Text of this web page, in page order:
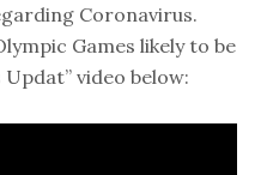
Coronavirus.
Games likely to be
video below: